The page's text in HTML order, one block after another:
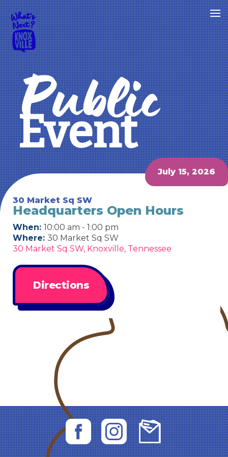
Public
Event
July 15, 2026
30 Market Sq SW
Headquarters Open Hours
When: 10:00 am - 1:00 pm
Where: 30 Market Sq SW
30 Market Sq SW, Knoxville, Tennessee
Directions